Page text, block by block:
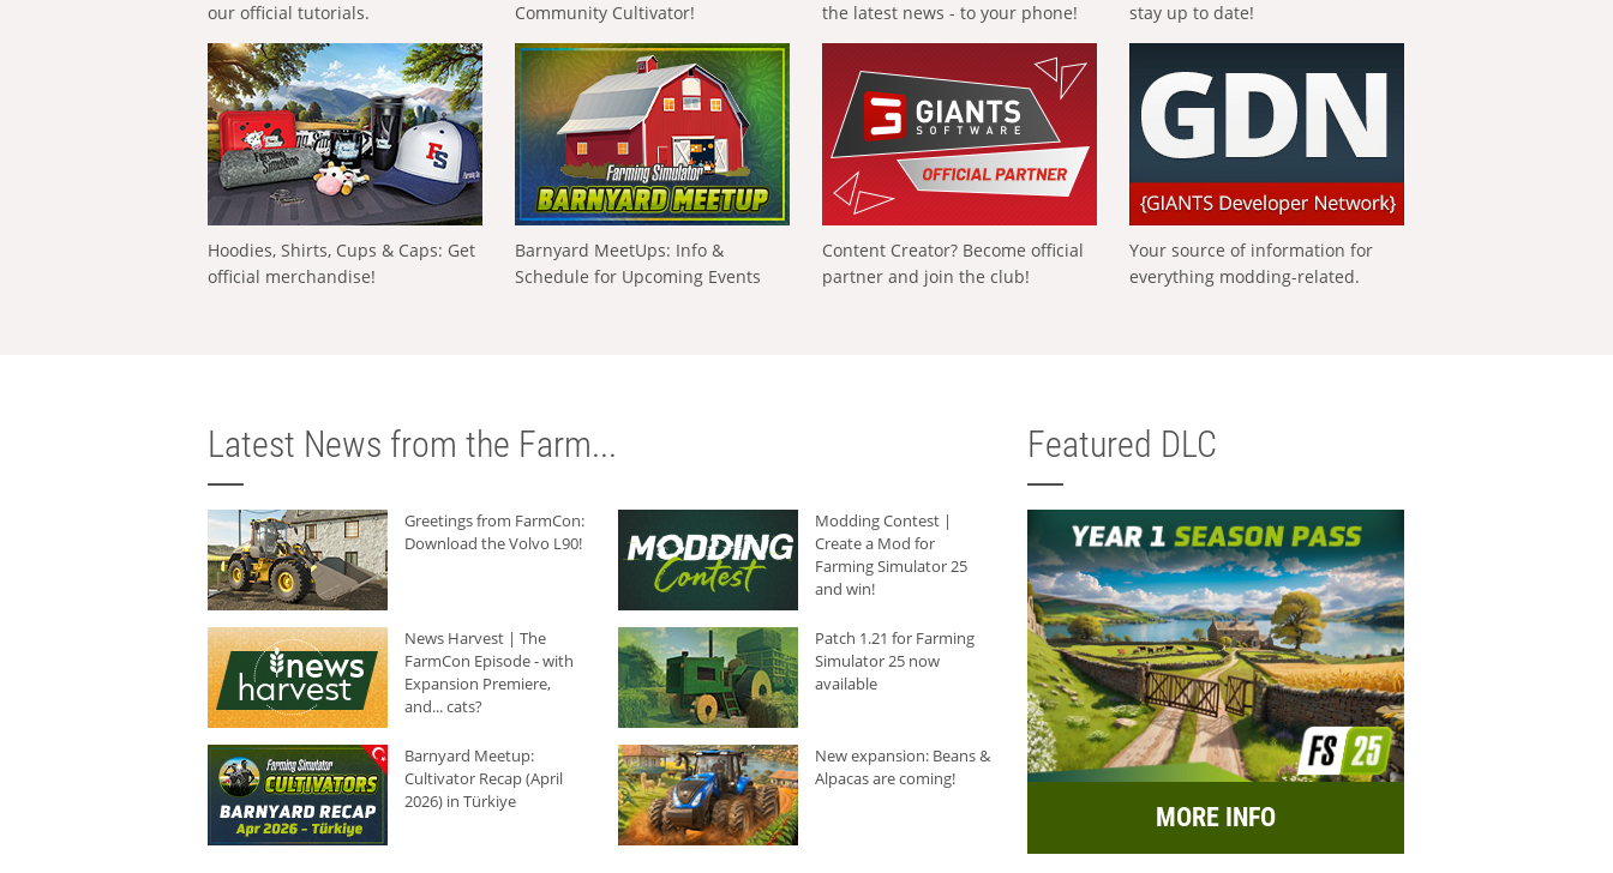
our official tutorials.
Community Cultivator!
the latest news - to your phone!
stay up to date!
Hoodies, Shirts, Cups & Caps: Get
official merchandise!
Barnyard MeetUps: Info &
Schedule for Upcoming Events
Content Creator? Become official
partner and join the club!
Your source of information for
everything modding-related.
Latest News from the Farm...
Greetings from FarmCon:
Download the Volvo L90!
Modding Contest |
Create a Mod for
Farming Simulator 25
and win!
News Harvest | The
FarmCon Episode - with
Expansion Premiere,
and... cats?
Patch 1.21 for Farming
Simulator 25 now
available
Barnyard Meetup:
Cultivator Recap (April
2026) in Türkiye
New expansion: Beans &
Alpacas are coming!
Featured DLC
MORE INFO